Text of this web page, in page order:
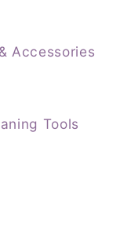
Accessories
Tools